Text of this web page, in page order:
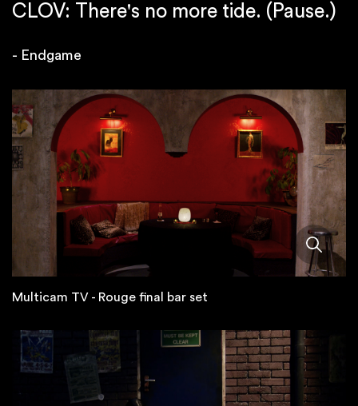
CLOV: There's no more tide. (Pause.)
- Endgame
Multicam TV - Rouge final bar set